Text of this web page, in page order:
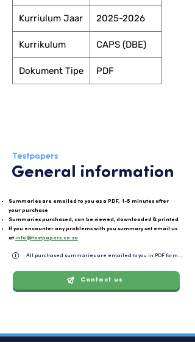
Kurriulum Jaar 2025-2026
Kurrikulum CAPS (DBE)
Dokument Tipe PDF
General information
Summaries are emailed to you as a PDF, 1-5 minutes after
your purchase
Summaries purchased, can be viewed, downloaded & printed
If you encounter any problems with you summary set email us
at info@testpapers.co.za
All purchased summaries are emailed to you in PDF format
Contact us